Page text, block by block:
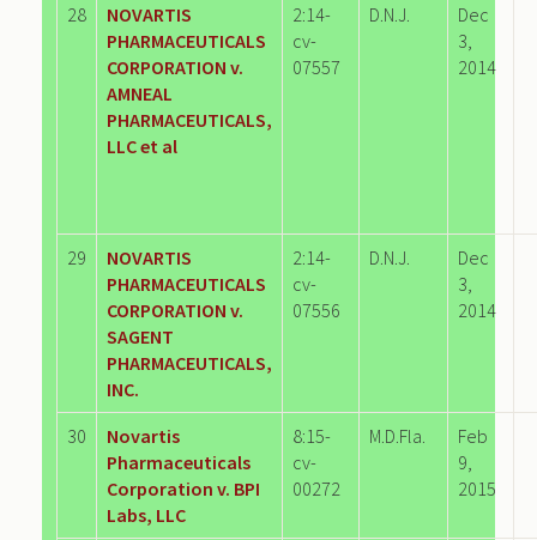
28
NOVARTIS
PHARMACEUTICALS
CORPORATION v.
AMNEAL
PHARMACEUTICALS,
LLC et al
2:14-
cv-
07557
D.N.J.
Dec
3,
2014
29
NOVARTIS
PHARMACEUTICALS
CORPORATION v.
SAGENT
PHARMACEUTICALS,
INC.
2:14-
cv-
07556
D.N.J.
Dec
3,
2014
30
Novartis
Pharmaceuticals
Corporation v. BPI
Labs, LLC
8:15-
cv-
00272
M.D.Fla.
Feb
9,
2015